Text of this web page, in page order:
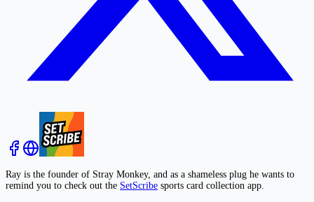
Ray is the founder of Stray Monkey, and as a shameless plug he wants to
remind you to check out the SetScribe sports card collection app.